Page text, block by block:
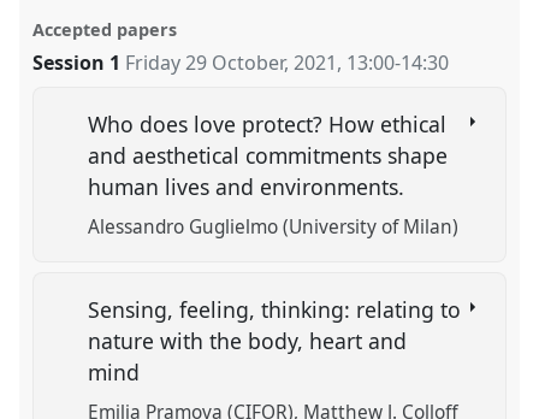
Accepted papers
Session 1 Friday 29 October, 2021, 13:00-14:30
Who does love protect? How ethical
and aesthetical commitments shape
human lives and environments.
Alessandro Guglielmo (University of Milan)
Sensing, feeling, thinking: relating to
nature with the body, heart and
mind
Emilia Pramova (CIFOR) Matthew J. Colloff